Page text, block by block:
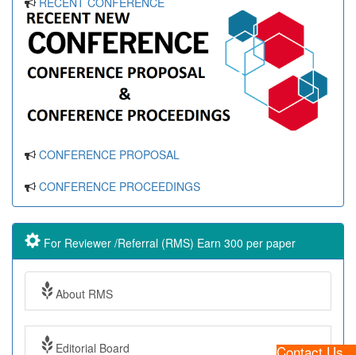
CONFERENCE PROPOSAL
CONFERENCE PROCEEDINGS
For Reviewer /Referral (RMS) Earn 300 per paper
About RMS
Editorial Board